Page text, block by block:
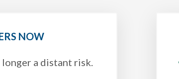
NOW
a distant risk.